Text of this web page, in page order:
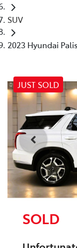
SUV
2023 Hyundai
JUST SOLD
SOLD